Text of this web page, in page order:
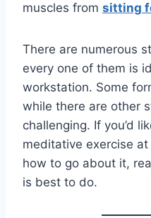
muscles from sitting
There are numerous
every one of them is
workstation. Some
while there are other
challenging. If you’d
meditative exercise at
how to go about it,
is best to do.